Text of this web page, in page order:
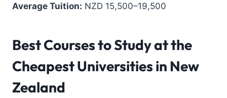
Average Tuition: NZD 15,500–19,500
Best Courses to Studyat the
Cheapest Universities in New
Zealand